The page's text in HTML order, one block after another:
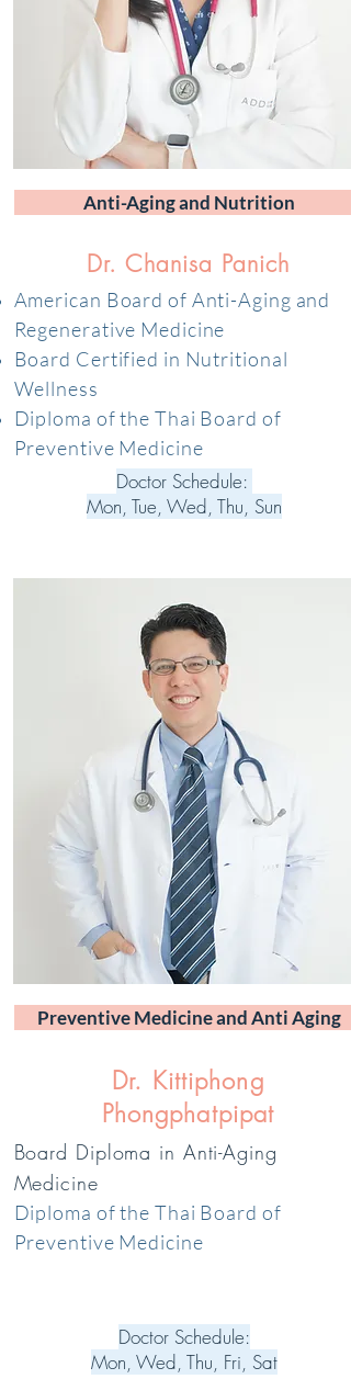
Anti-Aging and Nutrition
Dr. Chanisa Panich
American Board of Anti-Aging and
Regenerative Medicine
Board Certified in Nutritional
Wellness
Diploma of the Thai Board of
Preventive Medicine
Doctor Schedule:
Mon, Tue, Wed, Thu, Sun
Preventive Medicine and Anti Aging
Dr. Kittiphong
Phongphatpipat
Board Diploma in Anti-Aging
Medicine
Diploma of the Thai Board of
Preventive Medicine
Doctor Schedule:
Mon, Wed, Thu, Fri, Sat